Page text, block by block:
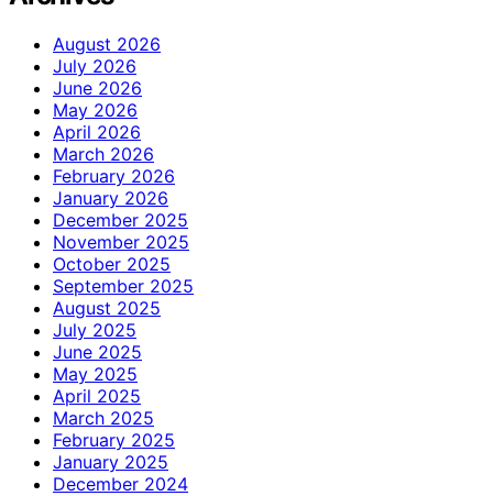
August 2026
July 2026
June 2026
May 2026
April 2026
March 2026
February 2026
January 2026
December 2025
November 2025
October 2025
September 2025
August 2025
July 2025
June 2025
May 2025
April 2025
March 2025
February 2025
January 2025
December 2024